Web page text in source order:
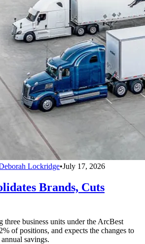
Lockridge•July 17, 2026
Brands, Cuts
business units under the ArcBest
of positions, and expects the changes to
savings.